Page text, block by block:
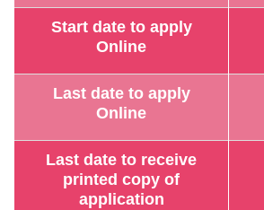
Start date to apply
Online
Last date to apply
Online
Last date to receive
printed copy of
application